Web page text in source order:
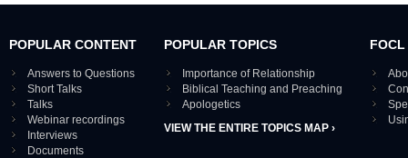
POPULAR CONTENT
Answers to Questions
Short Talks
Talks
Webinar recordings
Interviews
Documents
POPULAR TOPICS
Importance of Relationship
Biblical Teaching and Preaching
Apologetics
VIEW THE ENTIRE TOPICS MAP ›
FOCL